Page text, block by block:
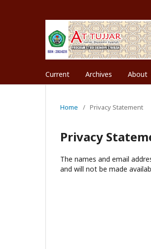
Current Archives About
Home / Privacy Statement
Privacy
The names and email
and will not be made